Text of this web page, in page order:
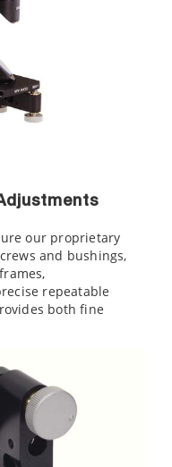
our proprietary
and bushings,
repeatable
both fine